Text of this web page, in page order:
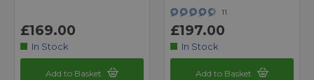
£169.00
In Stock
Add to Basket
11
£197.00
In Stock
Add to Basket